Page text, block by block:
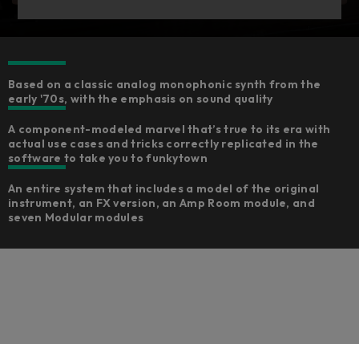
Based on a classic analog monophonic synth from the
early '70s, with the emphasis on sound quality
A component-modeled marvel that’s true to its era with
actual use cases and tricks correctly replicated in the
software to take you to funkytown
An entire system that includes a model of the original
instrument, an FX version, an Amp Room module, and
seven Modular modules